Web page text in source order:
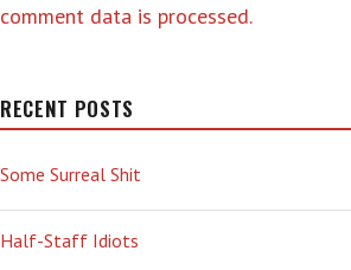
comment data is processed.
RECENT POSTS
Some Surreal Shit
Half-Staff Idiots